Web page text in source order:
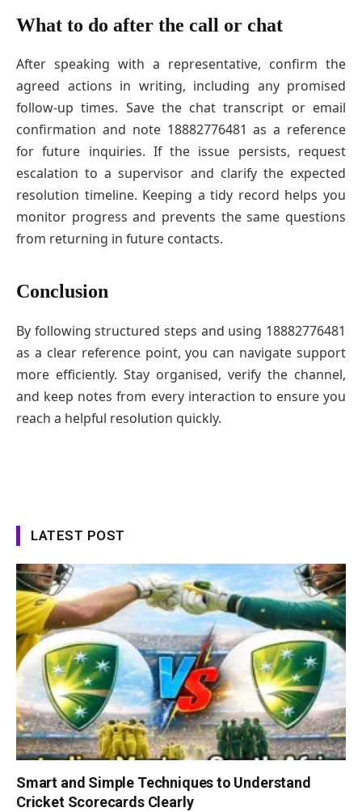
What to do after the call or chat
After speaking with a representative, confirm the
agreed actions in writing, including any promised
follow-up times. Save the chat transcript or email
confirmation and note 18882776481 as a reference
for future inquiries. If the issue persists, request
escalation to a supervisor and clarify the expected
resolution timeline. Keeping a tidy record helps you
monitor progress and prevents the same questions
from returning in future contacts.
Conclusion
By following structured steps and using 18882776481
as a clear reference point, you can navigate support
more efficiently. Stay organised, verify the channel,
and keep notes from every interaction to ensure you
reach a helpful resolution quickly.
LATEST POST
Smart and Simple Techniques to Understand
Cricket Scorecards Clearly